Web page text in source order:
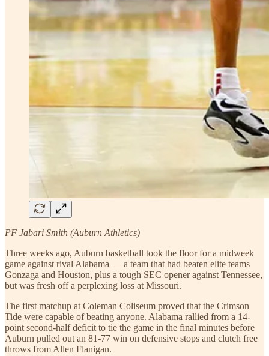
PF Jabari Smith (Auburn Athletics)
Three weeks ago, Auburn basketball took the floor for a midweek
game against rival Alabama — a team that had beaten elite teams
Gonzaga and Houston, plus a tough SEC opener against Tennessee,
but was fresh off a perplexing loss at Missouri.
The first matchup at Coleman Coliseum proved that the Crimson
Tide were capable of beating anyone. Alabama rallied from a 14-
point second-half deficit to tie the game in the final minutes before
Auburn pulled out an 81-77 win on defensive stops and clutch free
throws from Allen Flanigan.